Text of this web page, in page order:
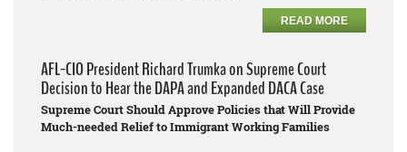
READ MORE
AFL-CIO President Richard Trumka on Supreme Court
Decision to Hear the DAPA and Expanded DACA Case
Supreme Court Should Approve Policies that Will Provide
Much-needed Relief to Immigrant Working Families